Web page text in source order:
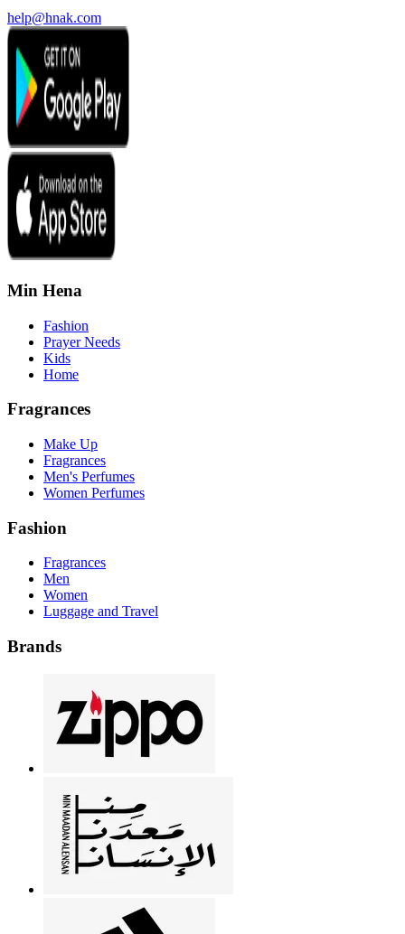
help@hnak.com
Min Hena
Fashion
Prayer Needs
Kids
Home
Fragrances
Make Up
Fragrances
Men's Perfumes
Women Perfumes
Fashion
Fragrances
Men
Women
Luggage and Travel
Brands